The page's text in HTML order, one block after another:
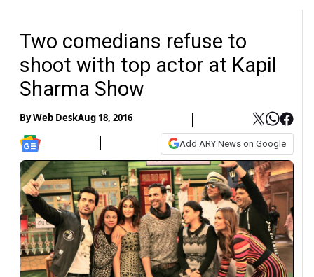
Two comedians refuse to
shoot with top actor at Kapil
Sharma Show
ByWeb DeskAug 18, 2016
Add ARY News on Google